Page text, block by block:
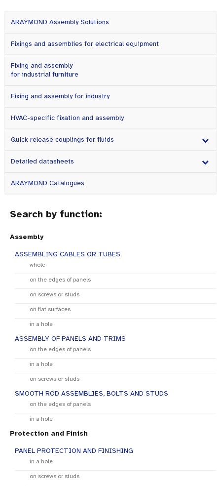
ARAYMOND Assembly Solutions
Fixings and assemblies for electrical equipment
Fixing and assembly
for industrial furniture
Fixing and assembly for industry
HVAC-specific fixation and assembly
Quick release couplings for fluids
Detailed datasheets
ARAYMOND Catalogues
Search by function:
Assembly
ASSEMBLING CABLES OR TUBES
whole
on the edges of panels
on screws or studs
on flat surfaces
in a hole
ASSEMBLY OF PANELS AND TRIMS
on the edges of panels
in a hole
on screws or studs
SMOOTH ROD ASSEMBLIES, BOLTS AND STUDS
on the edges of panels
in a hole
Protection and Finish
PANEL PROTECTION AND FINISHING
in a hole
on screws or studs